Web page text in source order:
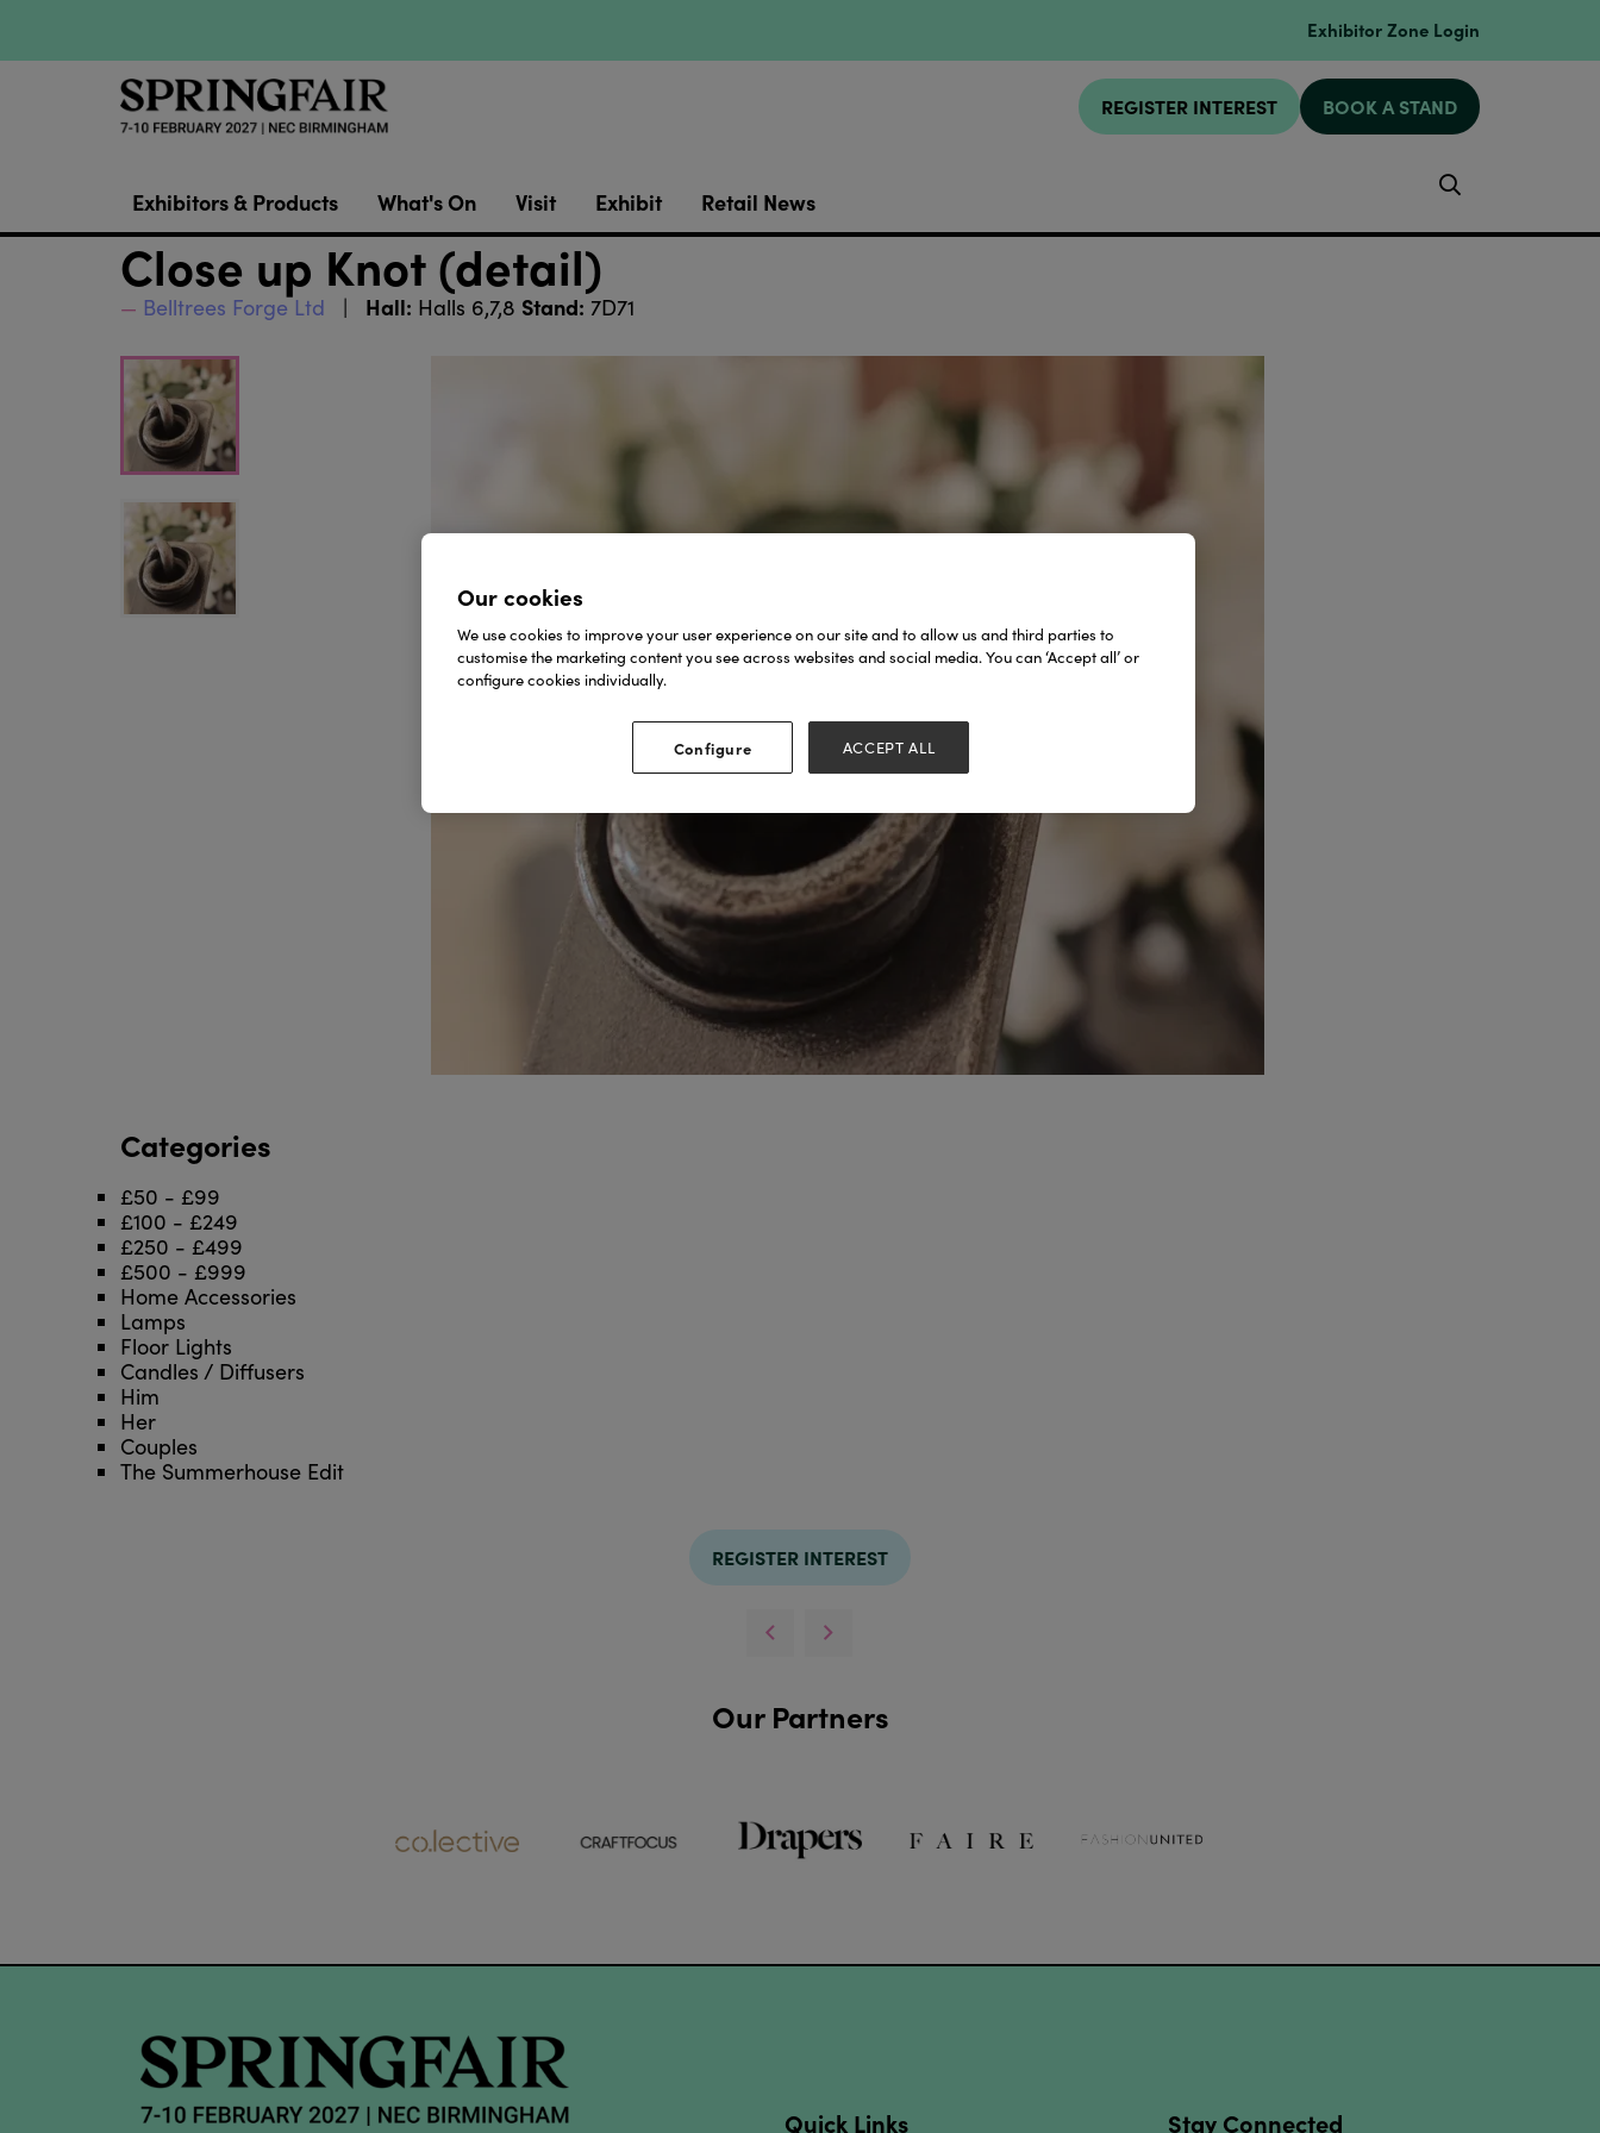
Exhibitor Zone Login
REGISTER INTEREST BOOK A STAND
Exhibitors & Products What's On Visit Exhibit Retail News
Close up Knot (detail)
Belltrees Forge Ltd Hall: Halls 6,7,8 Stand: 7D71
Categories
£50 - £99
£100 - £249
£250 - £499
£500 - £999
Home Accessories
Lamps
Floor Lights
Candles / Diffusers
Him
Her
Couples
The Summerhouse Edit
REGISTER INTEREST
Our Partners
Quick Links Stay Connected
Our cookies
We use cookies to improve your user experience on our site and to allow us and third parties to
customise the marketing content you see across websites and social media. You can ‘Accept all’ or
configure cookies individually.
Configure ACCEPT ALL